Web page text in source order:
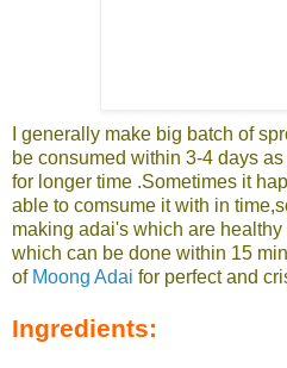
I generally make big batch of
be consumed within 3-4 days
for longer time .Sometimes it
able to comsume it with in
making adai's which are
which can be done within 15
of Moong Adai for perfect and
Ingredients: